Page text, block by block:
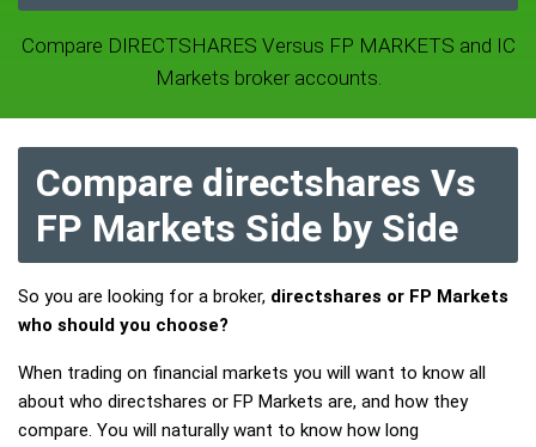
Compare DIRECTSHARES Versus FP MARKETS and IC
Markets broker accounts.
Compare directshares Vs
FP Markets Side by Side
So you are looking for a broker, directshares or FP Markets
who should you choose?
When trading on financial markets you will want to know all
about who directshares or FP Markets are, and how they
compare. You will naturally want to know how long